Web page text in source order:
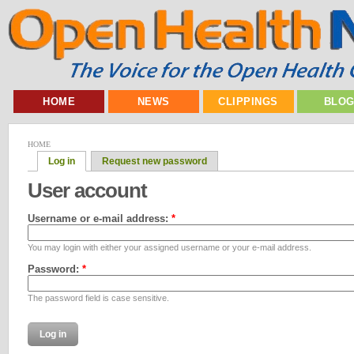
HOME NEWS CLIPPINGS
HOME
Log in Request new password
User account
Username or e-mail address: *
You may login with either your assigned username or your e-mail address.
Password: *
The password field is case sensitive.